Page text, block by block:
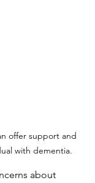
offer support and
with dementia.
about